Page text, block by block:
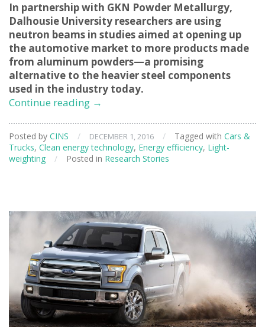
In partnership with GKN Powder Metallurgy,
Dalhousie University researchers are using
neutron beams in studies aimed at opening up
the automotive market to more products made
from aluminum powders—a promising
alternative to the heavier steel components
used in the industry today.
Continue reading Helping
Weight
and
→
Posted by CINS / DECEMBER 1, 2016 / Tagged with Cars &
Trucks, Clean energy technology, Energy efficiency, Light-
weighting
/ Posted in Research Stories